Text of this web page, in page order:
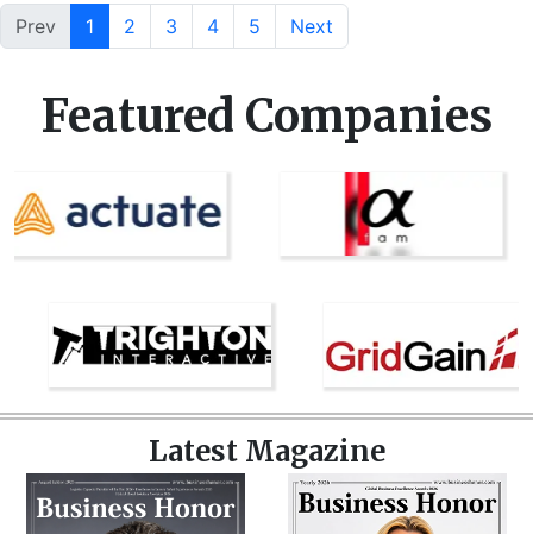
Prev 1 2 3 4 5 Next
Featured Companies
Latest Magazine